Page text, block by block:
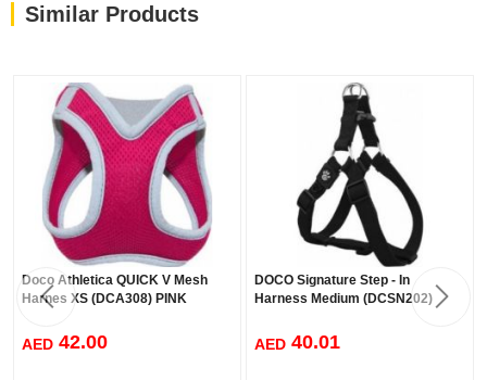
Similar Products
Doco Athletica QUICK V Mesh
Harnes XS (DCA308) PINK
AED 42.00
DOCO Signature Step - In
Harness Medium (DCSN202)
AED 40.01